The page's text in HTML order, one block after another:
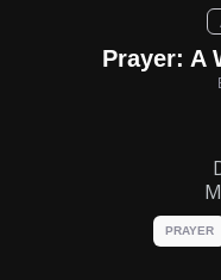
Prayer: A
PRAYER